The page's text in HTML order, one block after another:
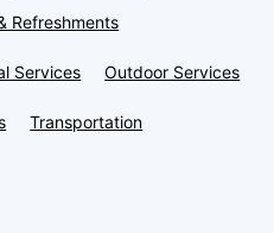
Refreshments
Services Outdoor Services
Transportation